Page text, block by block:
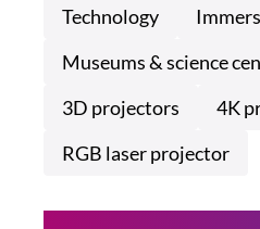
Technology
Museums & science
3D projectors
4K
RGB laser projector